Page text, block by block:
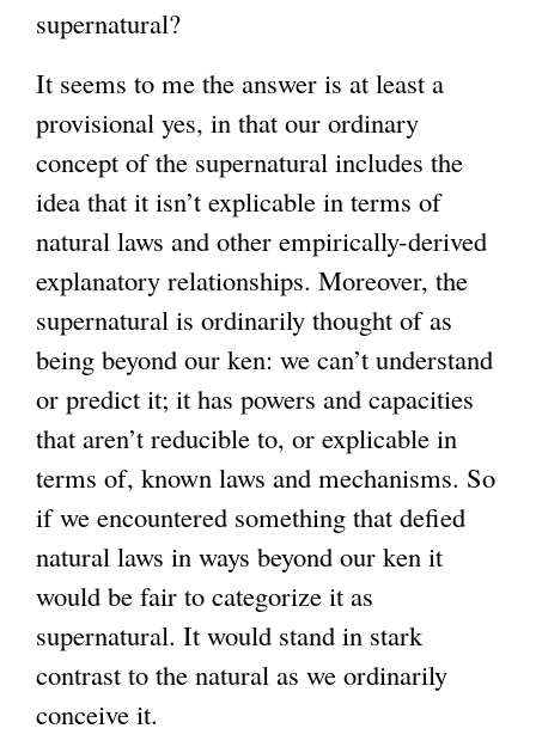
a
l
)
supernatural?
It seems to me the answer is at least a
provisional yes, in that our ordinary
concept of the supernatural includes the
idea that it isn’t explicable in terms of
natural laws and other empirically-derived
explanatory relationships. Moreover, the
supernatural is ordinarily thought of as
being beyond our ken: we can’t understand
or predict it; it has powers and capacities
that aren’t reducible to, or explicable in
terms of, known laws and mechanisms. So
if we encountered something that defied
natural laws in ways beyond our ken it
would be fair to categorize it as
supernatural. It would stand in stark
contrast to the natural as we ordinarily
conceive it.